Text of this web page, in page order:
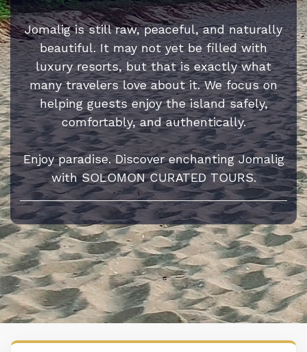
Jomalig is still raw, peaceful, and naturally
beautiful. It may not yet be filled with
luxury resorts, but that is exactly what
many travelers love about it. We focus on
helping guests enjoy the island safely,
comfortably, and authentically.
Enjoy paradise. Discover enchanting Jomalig
with SOLOMON CURATED TOURS.